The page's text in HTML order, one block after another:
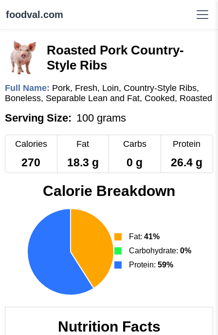
foodval.com
Roasted Pork Country-
Style Ribs
Full Name: Pork, Fresh, Loin, Country-Style Ribs,
Boneless, Separable Lean and Fat, Cooked, Roasted
Serving Size: 100 grams
Calories
270
Fat
18.3 g
Carbs
0 g
Protein
26.4 g
Calorie Breakdown
Fat: 41%
Carbohydrate: 0%
Protein: 59%
Nutrition Facts